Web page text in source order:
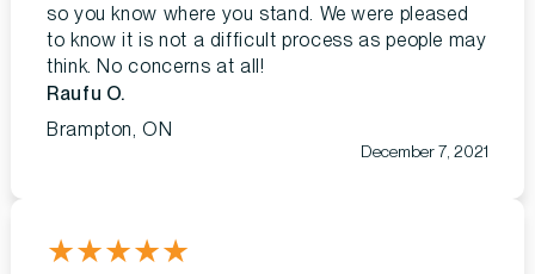
so you know where you stand. We were pleased
to know it is not a difficult process as people may
think. No concerns at all!
Raufu O.
Brampton, ON
December 7, 2021
★★★★★